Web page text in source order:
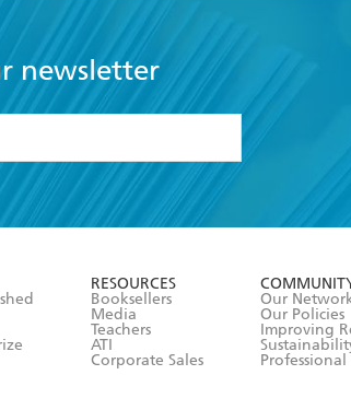
newsletter
RESOURCES
Booksellers
Media
Teachers
ATI
Corporate Sales
Our
Our Policies
Improving